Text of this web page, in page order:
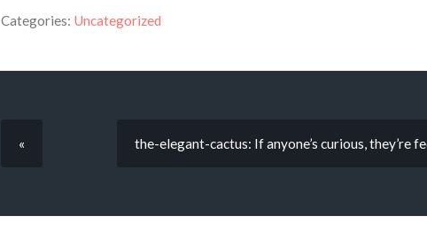
Categories: Uncategorized
« the-elegant-cactus: If anyone’s curious, they’re